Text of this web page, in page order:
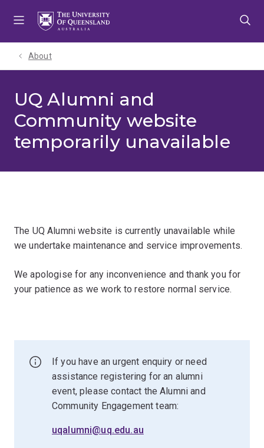
About
UQ Alumni and
Community website
temporarily unavailable
The UQ Alumni website is currently unavailable while
we undertake maintenance and service improvements.
We apologise for any inconvenience and thank you for
your patience as we work to restore normal service.
If you have an urgent enquiry or need
assistance registering for an alumni
event, please contact the Alumni and
Community Engagement team:
uqalumni@uq.edu.au